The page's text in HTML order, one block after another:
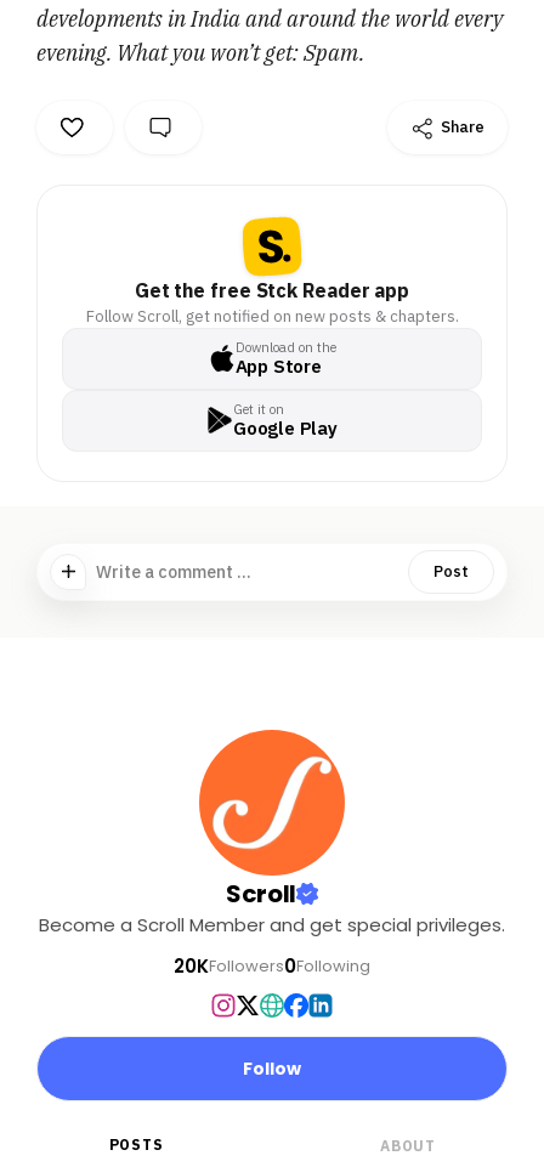
developments in India and around the world every
evening. What you won’t get: Spam.
Share
Get the free Stck Reader app
Follow Scroll, get notified on new posts & chapters.
Download on the
App Store
Get it on
Google Play
Write a comment ... Post
Scroll
Become a Scroll Member and get special privileges.
20KFollowers0Following
Follow
POSTS ABOUT